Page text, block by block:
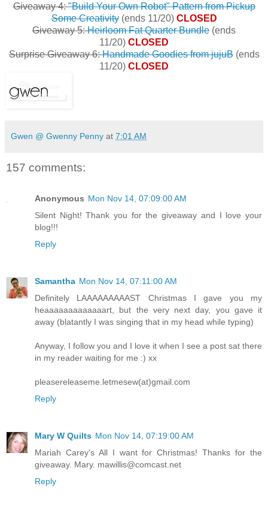
Giveaway 4:"Build Your Own Robot" Pattern from Pickup
Some Creativity(ends 11/20) CLOSED
Giveaway 5:Heirloom Fat Quarter Bundle (ends
11/20) CLOSED
Surprise Giveaway 6:Handmade Goodies from jujuB(ends
11/20) CLOSED
Gwen @ Gwenny Penny at 7:01 AM
157 comments:
Anonymous Mon Nov 14, 07:09:00 AM
Silent Night! Thank you for the giveaway and I love your
blog!!!
Reply
Samantha Mon Nov 14, 07:11:00 AM
Definitely LAAAAAAAAAST Christmas I gave you my
heaaaaaaaaaaaaart, but the very next day, you gave it
away (blatantly I was singing that in my head while typing)
Anyway, I follow you and I love it when I see a post sat there
in my reader waiting for me :) xx
pleasereleaseme.letmesew(at)gmail.com
Reply
Mary W Quilts Mon Nov 14, 07:19:00 AM
Mariah Carey's All I want for Christmas! Thanks for the
giveaway. Mary. mawillis@comcast.net
Reply